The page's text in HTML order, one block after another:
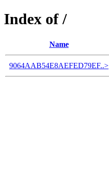
Index of /
Name
9064AAB54E8AEFED79EF..>